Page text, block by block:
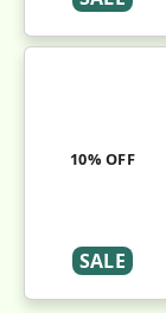
10% OFF
SALE